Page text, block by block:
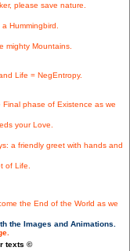
please save nature.
a Hummingbird.
mighty Mountains.
Life = NegEntropy.
Final phase of Existence as we
your Love.
a friendly greet with hands and
of Life.
the End of the World as we
the Images and Animations.
texts ©